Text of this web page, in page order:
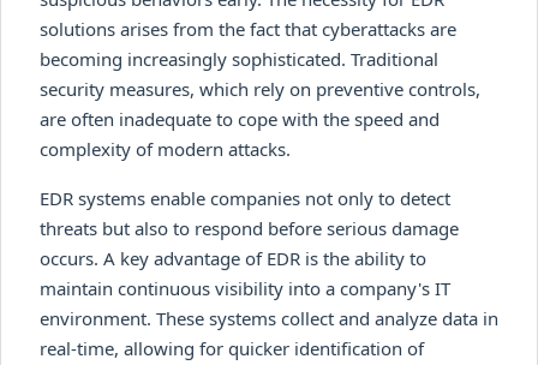
solutions arises from the fact that cyberattacks are
becoming increasingly sophisticated. Traditional
security measures, which rely on preventive controls,
are often inadequate to cope with the speed and
complexity of modern attacks.
EDR systems enable companies not only to detect
threats but also to respond before serious damage
occurs. A key advantage of EDR is the ability to
maintain continuous visibility into a company's IT
environment. These systems collect and analyze data in
real-time, allowing for quicker identification of